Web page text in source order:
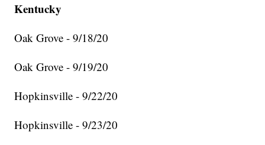
Kentucky
Oak Grove - 9/18/20
Oak Grove - 9/19/20
Hopkinsville - 9/22/20
Hopkinsville - 9/23/20